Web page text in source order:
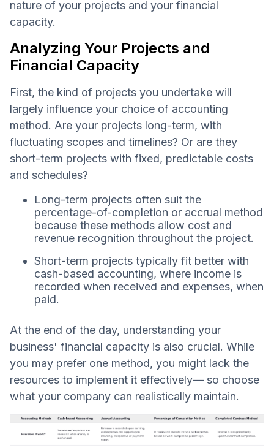
nature of your projects and your financial
capacity.
Analyzing Your Projects and
Financial Capacity
First, the kind of projects you undertake will
largely influence your choice of accounting
method. Are your projects long-term, with
fluctuating scopes and timelines? Or are they
short-term projects with fixed, predictable costs
and schedules?
Long-term projects often suit the
percentage-of-completion or accrual method
because these methods allow cost and
revenue recognition throughout the project.
Short-term projects typically fit better with
cash-based accounting, where income is
recorded when received and expenses, when
paid.
At the end of the day, understanding your
business' financial capacity is also crucial. While
you may prefer one method, you might lack the
resources to implement it effectively— so choose
what your company can realistically maintain.